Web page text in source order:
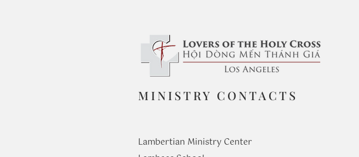
MINISTRY CONTACTS
Lambertian Ministry Center